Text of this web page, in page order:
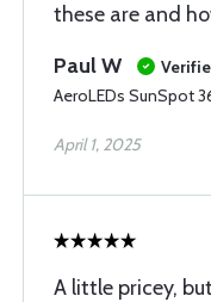
these are and
Paul W
AeroLEDs SunSpot
April 1, 2025
A little pricey,